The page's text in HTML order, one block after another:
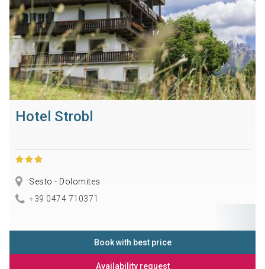
Hotel Strobl
Sesto - Dolomites
+39 0474 710371
Book with best price
Availability request